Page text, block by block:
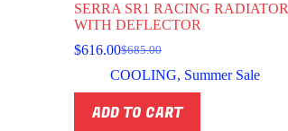
SERRA SR1 RACING RADIATOR
WITH DEFLECTOR
$685.00
Original
price
was:
$685.00.
$616.00Current
price
is:
$616.00.
COOLING, Summer Sale
ADD TO CART